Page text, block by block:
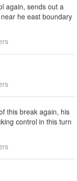
again, sends out a
he east boundary
this break again, his
control in this turn